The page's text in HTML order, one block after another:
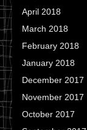
April 2018
March 2018
February 2018
January 2018
December 2017
November 2017
October 2017